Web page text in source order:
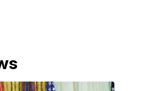
FLUTED